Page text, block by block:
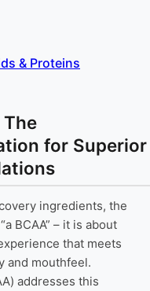
& Proteins
The
for Superior
ingredients, the
BCAA” – it is about
that meets
and mouthfeel.
addresses this